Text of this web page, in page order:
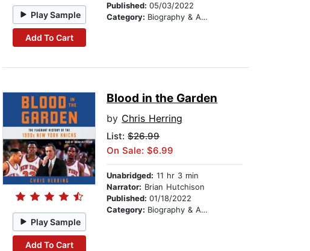
Play Sample
Add To Cart
Published:05/03/2022
Category: Biography & Autobiography
Play Sample
Add To Cart
Blood in the Garden
by Chris Herring
List:$26.99
On Sale: $6.99
Unabridged: 11 hr 3 min
Narrator: Brian Hutchison
Published:01/18/2022
Category: Biography & Autobiography